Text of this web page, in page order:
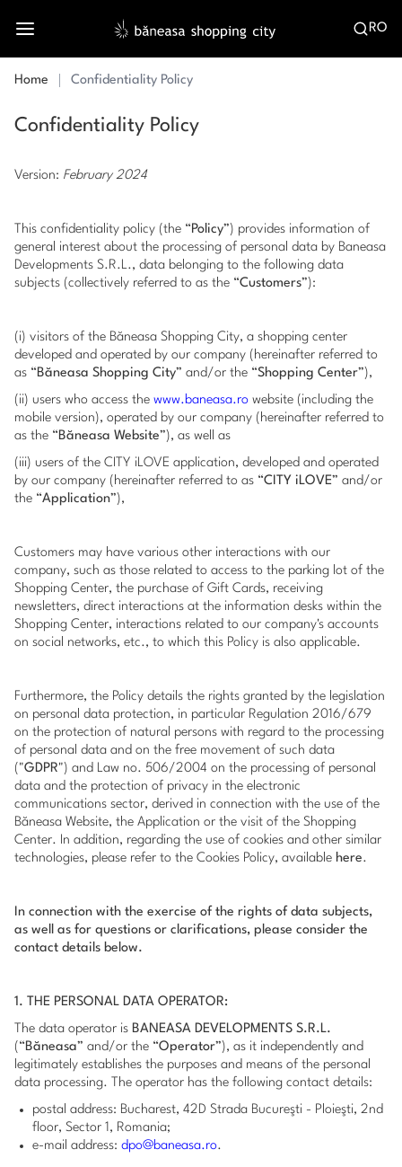
RO
Home Confidentiality Policy
Confidentiality Policy
Version: February 2024
This confidentiality policy (the “Policy”) provides information of
general interest about the processing of personal data by Baneasa
Developments S.R.L., data belonging to the following data
subjects (collectively referred to as the “Customers”):
(i) visitors of the Băneasa Shopping City, a shopping center
developed and operated by our company (hereinafter referred to
as “Băneasa Shopping City” and/or the “Shopping Center”),
(ii) users who access the www.baneasa.ro website (including the
mobile version), operated by our company (hereinafter referred to
as the “Băneasa Website”), as well as
(iii) users of the CITY iLOVE application, developed and operated
by our company (hereinafter referred to as “CITY iLOVE” and/or
the “Application”),
Customers may have various other interactions with our
company, such as those related to access to the parking lot of the
Shopping Center, the purchase of Gift Cards, receiving
newsletters, direct interactions at the information desks within the
Shopping Center, interactions related to our company's accounts
on social networks, etc., to which this Policy is also applicable.
Furthermore, the Policy details the rights granted by the legislation
on personal data protection, in particular Regulation 2016/679
on the protection of natural persons with regard to the processing
of personal data and on the free movement of such data
("GDPR") and Law no. 506/2004 on the processing of personal
data and the protection of privacy in the electronic
communications sector, derived in connection with the use of the
Băneasa Website, the Application or the visit of the Shopping
Center. In addition, regarding the use of cookies and other similar
technologies, please refer to the Cookies Policy, available here.
In connection with the exercise of the rights of data subjects,
as well as for questions or clarifications, please consider the
contact details below.
1. THE PERSONAL DATA OPERATOR:
The data operator is BANEASA DEVELOPMENTS S.R.L.
(“Băneasa” and/or the “Operator”), as it independently and
legitimately establishes the purposes and means of the personal
data processing. The operator has the following contact details:
postal address: Bucharest, 42D Strada Bucureşti - Ploieşti, 2nd
floor, Sector 1, Romania;
e-mail address: dpo@baneasa.ro.